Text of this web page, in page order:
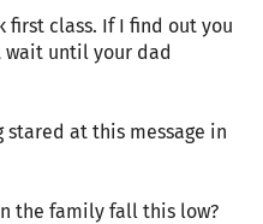
first class. If I find out you
wait until your dad
stared at this message in
the family fall this low?